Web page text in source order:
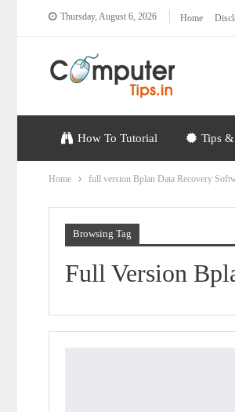
Thursday, August 6, 2026 Home
How To Tutorial Tips
Home full version Bplan Data Recovery
Browsing Tag
Full Version